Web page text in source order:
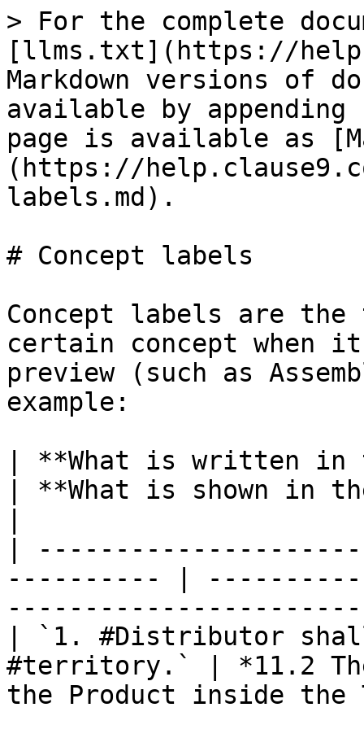
> For the complete
[llms.txt](https://
Markdown versions of
available by
page is available as
(https://
labels.md).
# Concept labels
Concept labels are the
certain concept when
preview (such as
example:
| **What is written in
| **What is shown in
|
---------- |
| `1. #Distributor
#territory.` | *11.2
the Product inside